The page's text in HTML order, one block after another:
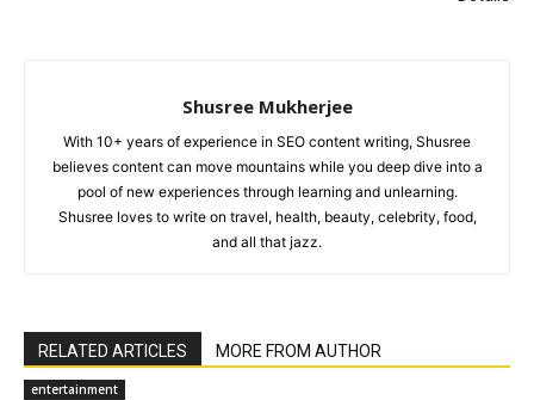
Shusree Mukherjee
With 10+ years of experience in SEO content writing, Shusree
believes content can move mountains while you deep dive into a
pool of new experiences through learning and unlearning.
Shusree loves to write on travel, health, beauty, celebrity, food,
and all that jazz.
RELATED ARTICLES MORE FROM AUTHOR
entertainment